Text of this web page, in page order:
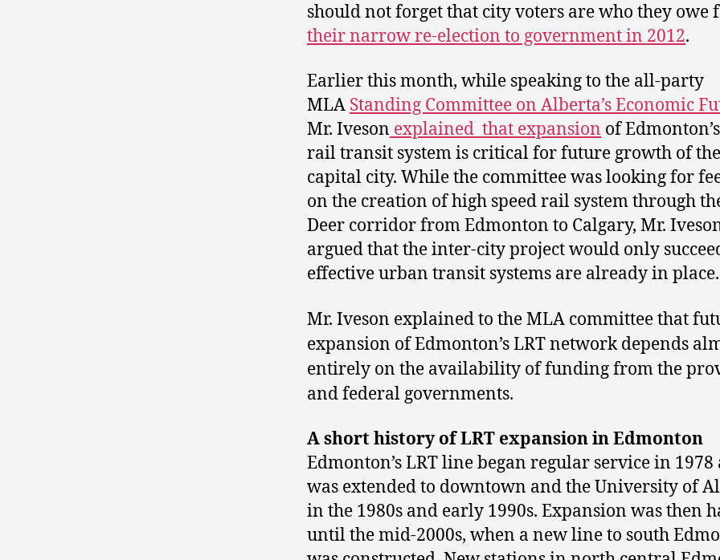
should not forget that city voters are who they owe
their narrow re-election to government in 2012.
Earlier this month, while speaking to the all-party
MLA Standing Committee on Alberta’s Economic
Mr. Iveson explained that expansion of
rail transit system is critical for future growth of the
capital city. While the committee was looking for
on the creation of high speed rail system through
Deer corridor from Edmonton to Calgary, Mr.
argued that the inter-city project would only
effective urban transit systems are already in place.
Mr. Iveson explained to the MLA committee that
expansion of Edmonton’s LRT network depends
entirely on the availability of funding from the
and federal governments.
A short history of LRT expansion in Edmonton
Edmonton’s LRT line began regular service in 1978
was extended to downtown and the University of
in the 1980s and early 1990s. Expansion was then
until the mid-2000s, when a new line to south